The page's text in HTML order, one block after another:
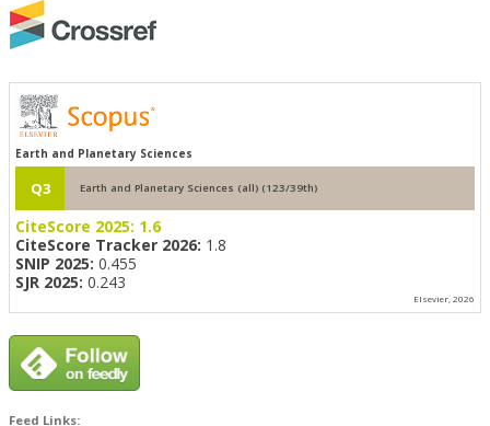
Earth and Planetary Sciences
Q3 Earth and Planetary Sciences (all) (123/39th)
CiteScore 2025: 1.6
CiteScore Tracker 2026: 1.8
SNIP 2025: 0.455
SJR 2025: 0.243
Elsevier, 2026
Feed Links: